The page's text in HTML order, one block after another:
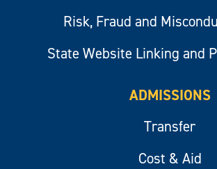
Risk, Fraud and
State Website Linking and
ADMISSIONS
Transfer
Cost & Aid